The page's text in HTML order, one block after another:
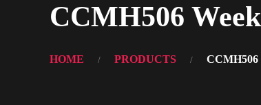
CCMH506
HOME PRODUCTS CCMH506